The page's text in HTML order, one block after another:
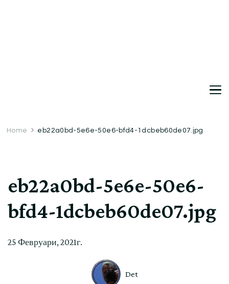
Home eb22a0bd-5e6e-50e6-bfd4-1dcbeb60de07.jpg
eb22a0bd-5e6e-50e6-
bfd4-1dcbeb60de07.jpg
25 Февруари, 2021г.
Det